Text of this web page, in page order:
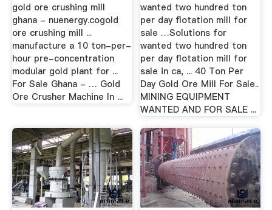
gold ore crushing mill
ghana - nuenergy.cogold
ore crushing mill ...
manufacture a 10 ton-per-
hour pre-concentration
modular gold plant for ...
For Sale Ghana - … Gold
Ore Crusher Machine In ...
wanted two hundred ton
per day flotation mill for
sale …Solutions for
wanted two hundred ton
per day flotation mill for
sale in ca, ... 40 Ton Per
Day Gold Ore Mill For Sale..
MINING EQUIPMENT
WANTED AND FOR SALE ...